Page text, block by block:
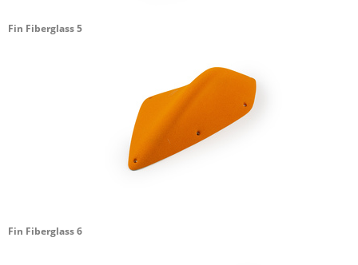
Fin Fiberglass 5
Fin Fiberglass 6